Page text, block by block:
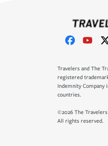
Travelers and The
registered
Indemnity Company
countries.
©2026 The
All rights reserved.